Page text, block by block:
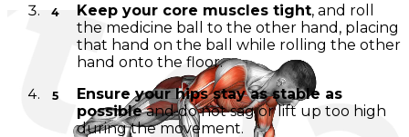
Keep your core muscles tight, and roll
the medicine ball to the other hand, placing
that hand on the ball while rolling the other
hand onto the floor.
Ensure your hips stay as stable as
possibleand do not sag or lift up too high
during the movement.